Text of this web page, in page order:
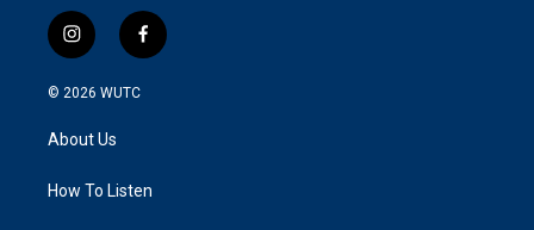
i
n
s
a
g
a
f
a
k
© 2026 WUTC
About Us
How To Listen